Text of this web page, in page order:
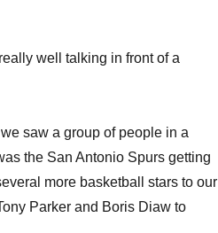
well talking in front of a
saw a group of people in a
the San Antonio Spurs getting
more basketball stars to our
Parker and Boris Diaw to